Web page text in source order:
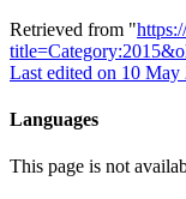
Retrieved from "
Last edited on 10 May
Languages
This page is not